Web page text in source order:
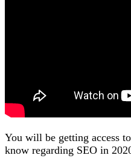
You will be getting access
know regarding SEO in